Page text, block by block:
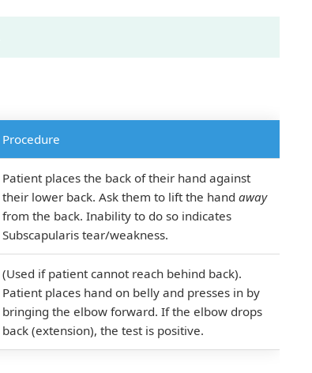
Procedure
Patient places the back of their hand against
their lower back. Ask them to lift the hand away
from the back. Inability to do so indicates
Subscapularis tear/weakness.
(Used if patient cannot reach behind back).
Patient places hand on belly and presses in by
bringing the elbow forward. If the elbow drops
back (extension), the test is positive.